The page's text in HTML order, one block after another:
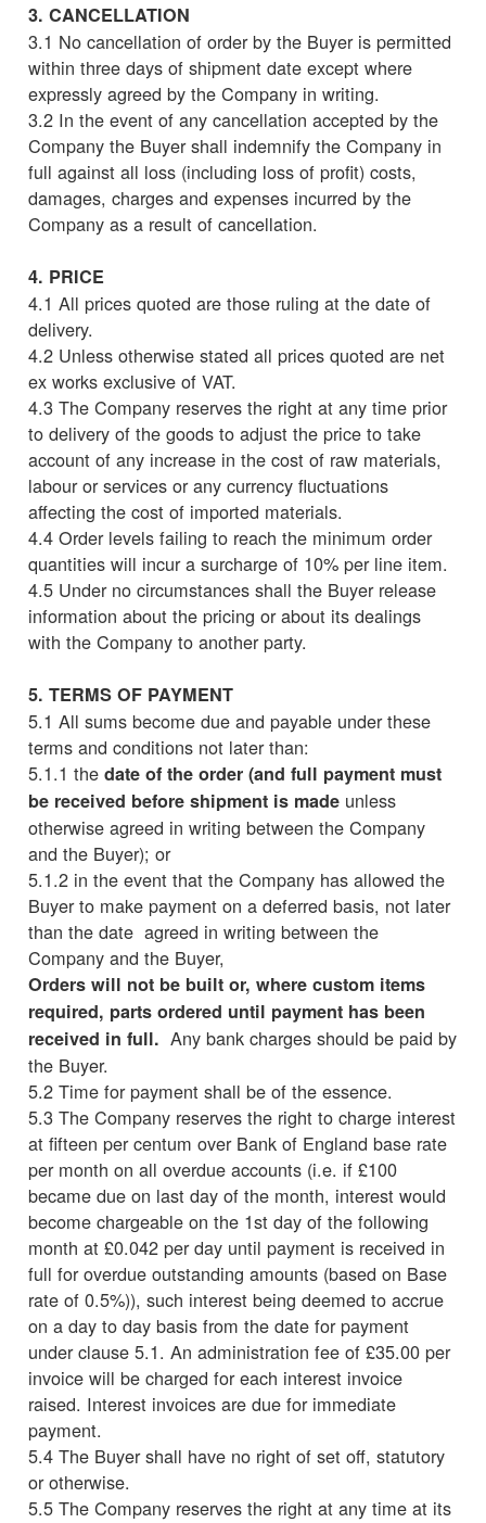
3. CANCELLATION
3.1 No cancellation of order by the Buyer is permitted
within three days of shipment date except where
expressly agreed by the Company in writing.
3.2 In the event of any cancellation accepted by the
Company the Buyer shall indemnify the Company in
full against all loss (including loss of profit) costs,
damages, charges and expenses incurred by the
Company as a result of cancellation.
4. PRICE
4.1 All prices quoted are those ruling at the date of
delivery.
4.2 Unless otherwise stated all prices quoted are net
ex works exclusive of VAT.
4.3 The Company reserves the right at any time prior
to delivery of the goods to adjust the price to take
account of any increase in the cost of raw materials,
labour or services or any currency fluctuations
affecting the cost of imported materials.
4.4 Order levels failing to reach the minimum order
quantities will incur a surcharge of 10% per line item.
4.5 Under no circumstances shall the Buyer release
information about the pricing or about its dealings
with the Company to another party.
5. TERMS OF PAYMENT
5.1 All sums become due and payable under these
terms and conditions not later than:
5.1.1 the date of the order (and full payment must
be received before shipment is made unless
otherwise agreed in writing between the Company
and the Buyer); or
5.1.2 in the event that the Company has allowed the
Buyer to make payment on a deferred basis, not later
than the date agreed in writing between the
Company and the Buyer,
Orders will not be built or, where custom items
required, parts ordered until payment has been
received in full. Any bank charges should be paid by
the Buyer.
5.2 Time for payment shall be of the essence.
5.3 The Company reserves the right to charge interest
at fifteen per centum over Bank of England base rate
per month on all overdue accounts (i.e. if £100
became due on last day of the month, interest would
become chargeable on the 1st day of the following
month at £0.042 per day until payment is received in
full for overdue outstanding amounts (based on Base
rate of 0.5%)), such interest being deemed to accrue
on a day to day basis from the date for payment
under clause 5.1. An administration fee of £35.00 per
invoice will be charged for each interest invoice
raised. Interest invoices are due for immediate
payment.
5.4 The Buyer shall have no right of set off, statutory
or otherwise.
5.5 The Company reserves the right at any time at its